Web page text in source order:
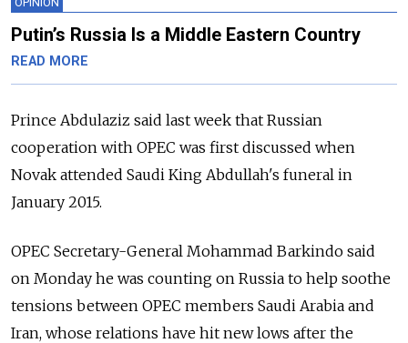
Putin’s Russia Is a Middle Eastern Country
READ MORE
Prince Abdulaziz said last week that Russian
cooperation with OPEC was first discussed when
Novak attended Saudi King Abdullah's funeral in
January 2015.
OPEC Secretary-General Mohammad Barkindo said
on Monday he was counting on Russia to help soothe
tensions between OPEC members Saudi Arabia and
Iran, whose relations have hit new lows after the